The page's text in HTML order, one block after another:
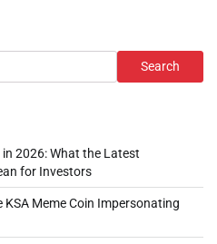
Search
2026: What the Latest
for Investors
Meme Coin Impersonating